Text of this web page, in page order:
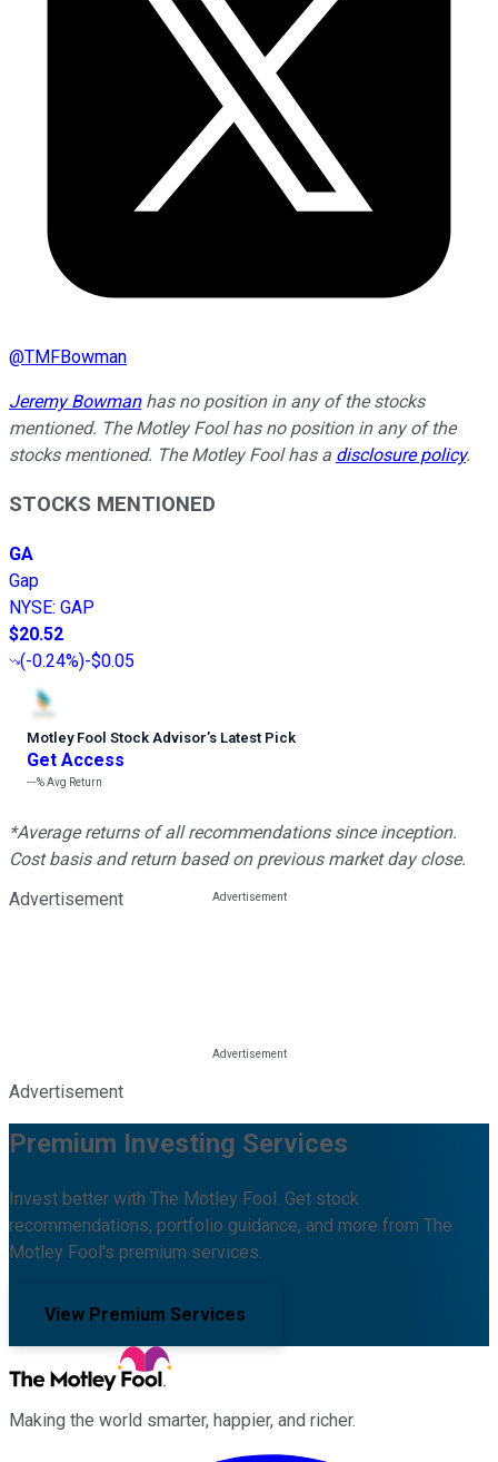
@TMFBowman
Jeremy Bowmanhas no position in any of the stocks
mentioned. The Motley Fool has no position in any of the
stocks mentioned. The Motley Fool has a disclosure policy.
STOCKS MENTIONED
GA
Gap
NYSE: GAP
$20.52
(-0.24%)-$0.05
Motley Fool Stock Advisor’s Latest Pick
Get Access
---%Avg Return
*Average returns of all recommendations since inception.
Cost basis and return based on previous market day close.
Advertisement
Advertisement
Premium Investing Services
Invest better with The Motley Fool. Get stock
recommendations, portfolio guidance, and more from The
Motley Fool's premium services.
View Premium Services
Making the world smarter, happier, and richer.